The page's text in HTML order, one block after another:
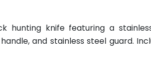
hunting knife featuring a
and stainless steel guard.